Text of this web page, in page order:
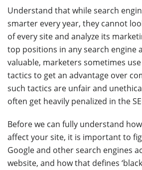
Understand that while search
smarter every year, they cannot
of every site and analyze its
top positions in any search engine
valuable, marketers sometimes use
tactics to get an advantage over
such tactics are unfair and
often get heavily penalized in the
Before we can fully understand
affect your site, it is important to
Google and other search engines
website, and how that defines ‘black